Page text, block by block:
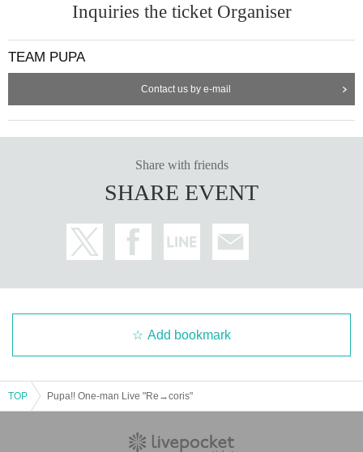
Inquiries the ticket Organiser
TEAM PUPA
Contact us by e-mail
Share with friends
SHARE EVENT
Add bookmark
TOP Pupa!! One-man Live "Re→coris"